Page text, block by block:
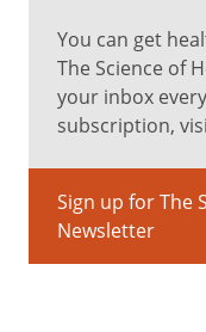
You can get
The Science of
your inbox
subscription,
Sign up for The
Newsletter